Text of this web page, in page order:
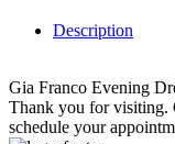
Description
Gia Franco Evening
Thank you for visiting.
schedule your